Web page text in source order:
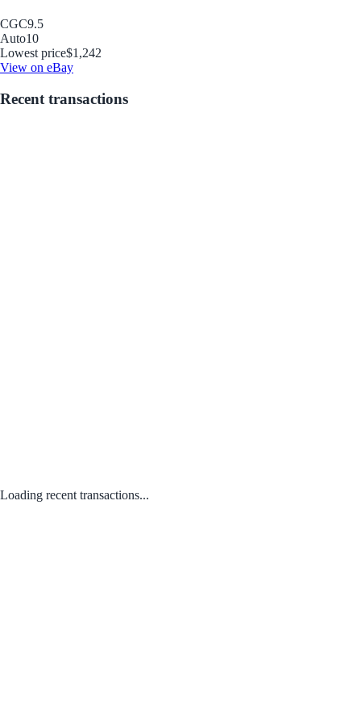
CGC9.5
Auto10
Lowest price$1,242
View on eBay
Recent transactions
Loading recent transactions...